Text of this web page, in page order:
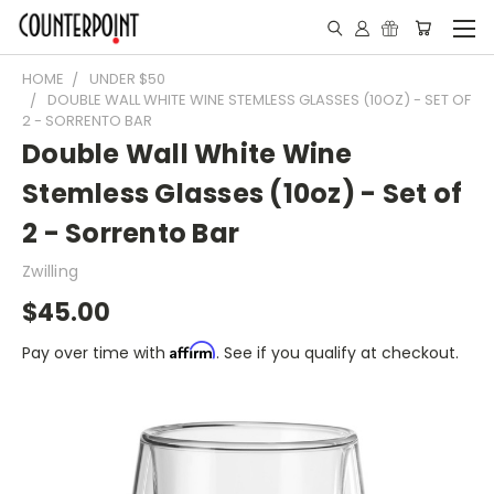
HOME
UNDER $50
DOUBLE WALL WHITE WINE STEMLESS GLASSES (10OZ) - SET OF
2 - SORRENTO BAR
Double Wall White Wine
Stemless Glasses (10oz) - Set of
2 - Sorrento Bar
Zwilling
$45.00
Pay over time with Affirm. See if you qualify at checkout.